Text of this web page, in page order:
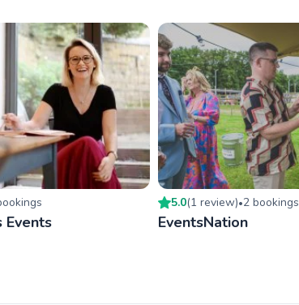
s
Events
5.0(1 review)•2bookings
EventsNation